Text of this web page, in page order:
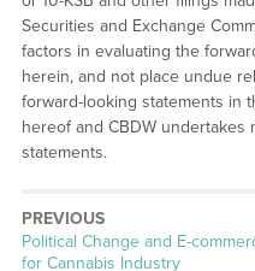
Securities and Exchange
factors in evaluating the
herein, and not place undue
forward-looking statements in
hereof and CBDW
statements.
PREVIOUS
Previous
post:
Political Change and E-
for Cannabis Industry